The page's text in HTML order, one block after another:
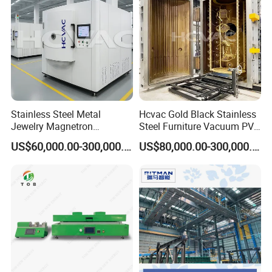
Company Profile
SHANGHAI BIANPU TECHNOLOGY
Stainless Steel Metal
Jewelry Magnetron
Sputtering PVD Gold
Coating Machine
US$60,000.00-300,000.00
Hcvac Gold Black Stainless
Steel Furniture Vacuum PVD
Metal Coating Machine
US$80,000.00-300,000.00